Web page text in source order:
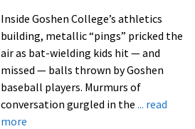
Inside Goshen College’s athletics
building, metal­lic “pings” pricked the
air as bat-wielding kids hit — and
missed — balls thrown by Goshen
baseball players. Murmurs of
conversation gurgled in the ... read
moreabout